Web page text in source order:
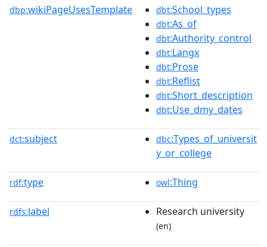
dbp:wikiPageUsesTemplate dbt:School_types
dbt:As_of
dbt:Authority_control
dbt:Langx
dbt:Prose
dbt:Reflist
dbt:Short_description
dbt:Use_dmy_dates
dct:subject dbc:Types_of_universit
y_or_college
rdf:type owl:Thing
rdfs:label Research university
(en)